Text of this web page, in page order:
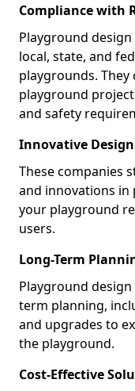
Compliance with
Playground
local, state, and
playgrounds.
playground
and safety
Innovative
These companies
and innovations
your playground
users.
Long-Term
Playground
term planning,
and upgrades to
the playground.
Cost-Effective